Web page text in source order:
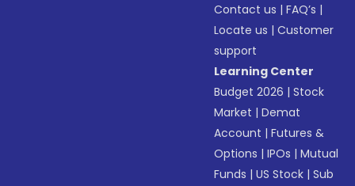
Contact us |FAQ’s |
Locate us |Customer
support
Learning Center
Budget 2026 |Stock
Market |Demat
Account |Futures &
Options |IPOs |Mutual
Funds |US Stock |Sub